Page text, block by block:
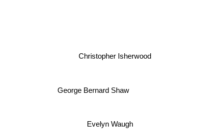
Christopher Isherwood
George Bernard Shaw
Evelyn Waugh